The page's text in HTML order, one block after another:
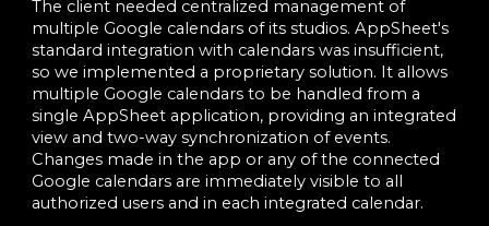
The client needed centralized management of
multiple Google calendars of its studios. AppSheet's
standard integration with calendars was insufficient,
so we implemented a proprietary solution. It allows
multiple Google calendars to be handled from a
single AppSheet application, providing an integrated
view and two-way synchronization of events.
Changes made in the app or any of the connected
Google calendars are immediately visible to all
authorized users and in each integrated calendar.